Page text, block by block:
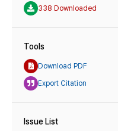
338 Downloaded
Tools
Download PDF
Export Citation
Issue List